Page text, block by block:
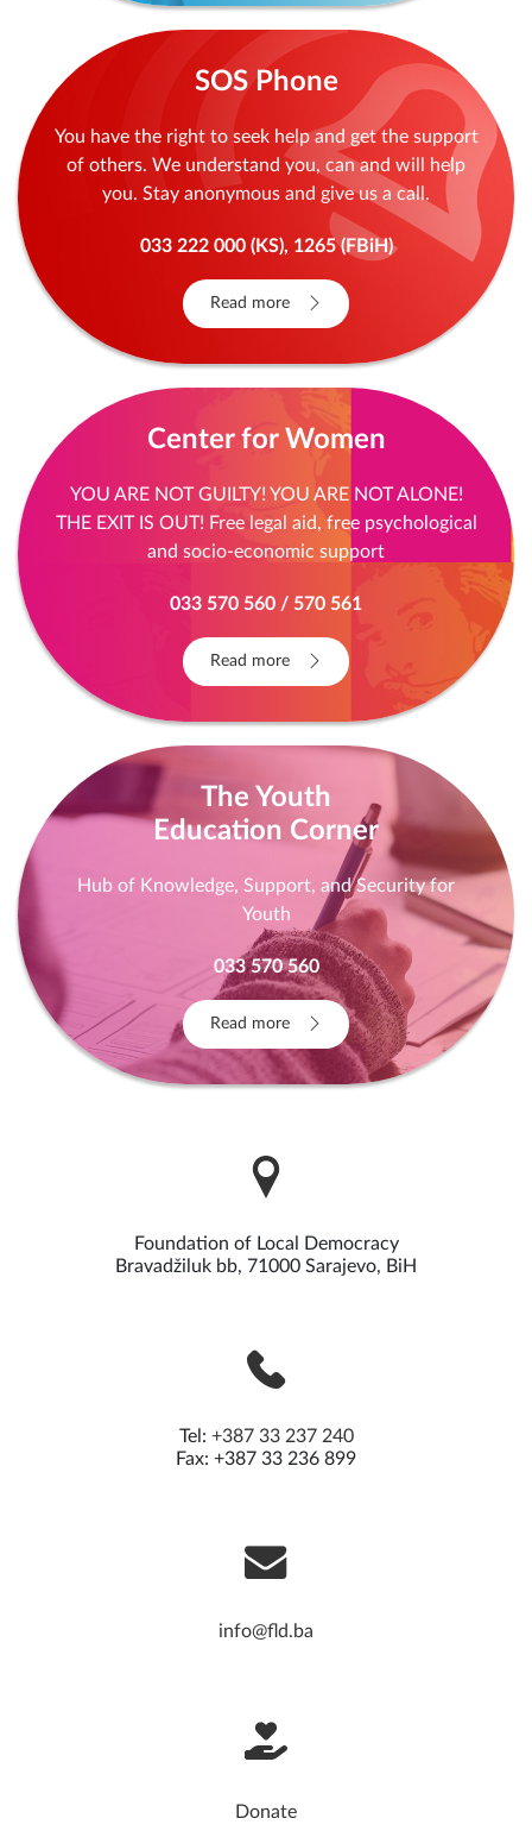
SOS Phone
You have the right to seek help and get the support
of others. We understand you, can and will help
you. Stay anonymous and give us a call.
033 222 000 (KS), 1265 (FBiH)
Read more
Center for Women
YOU ARE NOT GUILTY! YOU ARE NOT ALONE!
THE EXIT IS OUT! Free legal aid, free psychological
and socio-economic support
033 570 560 / 570 561
Read more
The Youth
Education Corner
Hub of Knowledge, Support, and Security for
Youth
033 570 560
Read more
Foundation of Local Democracy
Bravadžiluk bb, 71000 Sarajevo, BiH
Tel: +387 33 237 240
Fax: +387 33 236 899
info@fld.ba
Donate